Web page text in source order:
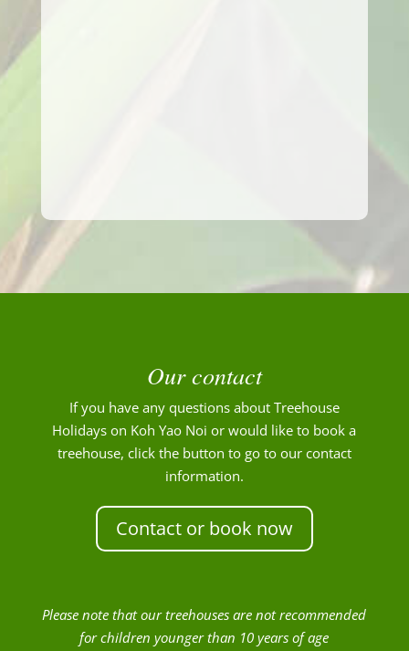
Our contact
If you have any questions about Treehouse
Holidays on Koh Yao Noi or would like to book a
treehouse, click the button to go to our contact
information.
Contact or book now
Please note that our treehouses are not recommended
for children younger than 10 years of age